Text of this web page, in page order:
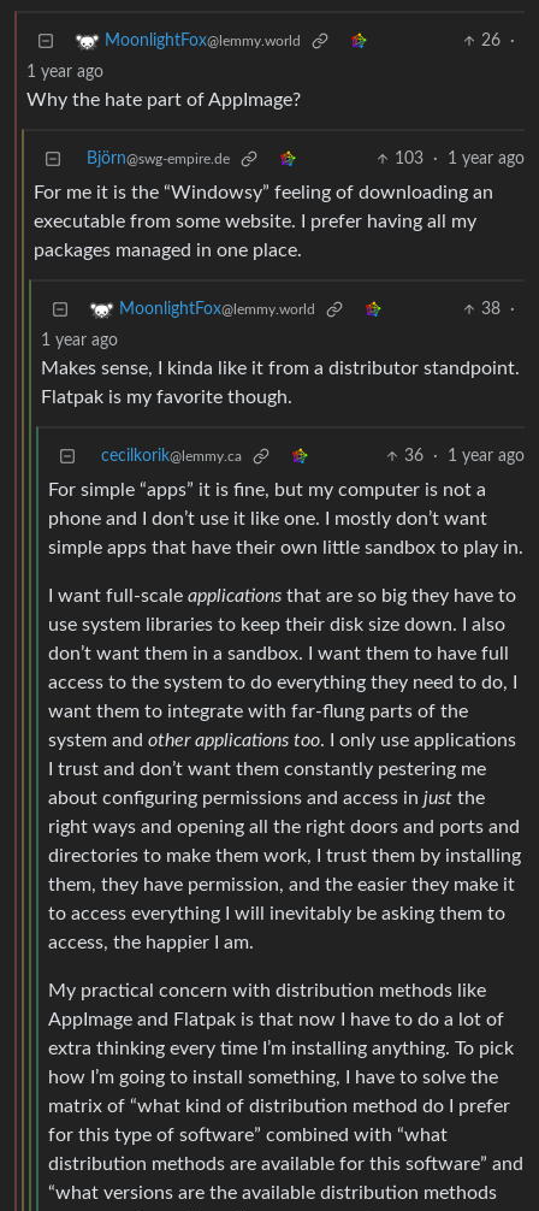
MoonlightFox@lemmy.world 26
·
1 year ago
Why the hate part of AppImage?
Björn@swg-empire.de 103 · 1 year ago
For me it is the “Windowsy” feeling of downloading an
executable from some website. I prefer having all my
packages managed in one place.
MoonlightFox@lemmy.world 38
·
1 year ago
Makes sense, I kinda like it from a distributor standpoint.
Flatpak is my favorite though.
cecilkorik@lemmy.ca 36 · 1 year ago
For simple “apps” it is fine, but my computer is not a
phone and I don’t use it like one. I mostly don’t want
simple apps that have their own little sandbox to play in.
I want full-scale applications that are so big they have to
use system libraries to keep their disk size down. I also
don’t want them in a sandbox. I want them to have full
access to the system to do everything they need to do, I
want them to integrate with far-flung parts of the
system and other applications too. I only use applications
I trust and don’t want them constantly pestering me
about configuring permissions and access in just the
right ways and opening all the right doors and ports and
directories to make them work, I trust them by installing
them, they have permission, and the easier they make it
to access everything I will inevitably be asking them to
access, the happier I am.
My practical concern with distribution methods like
AppImage and Flatpak is that now I have to do a lot of
extra thinking every time I’m installing anything. To pick
how I’m going to install something, I have to solve the
matrix of “what kind of distribution method do I prefer
for this type of software” combined with “what
distribution methods are available for this software” and
“what versions are the available distribution methods